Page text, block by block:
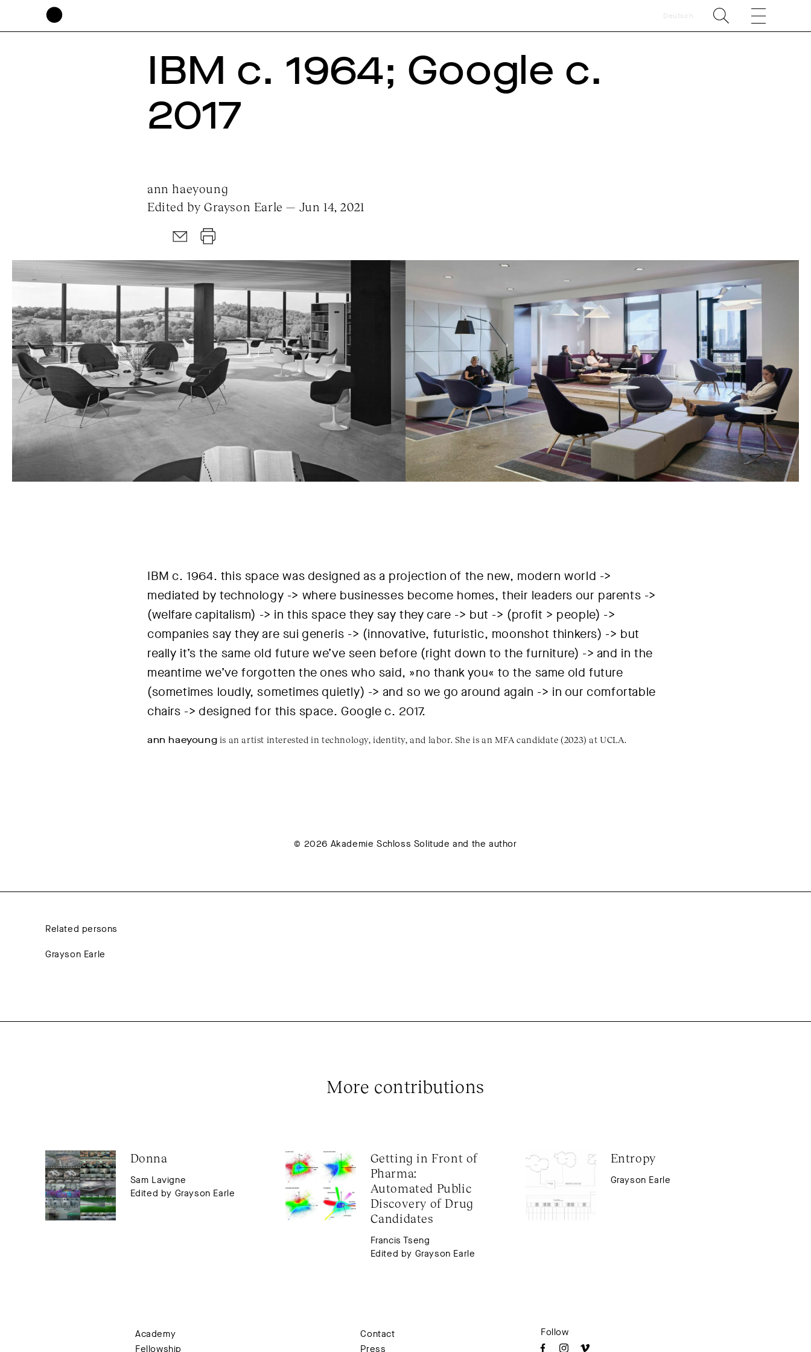
Deutsch
IBM c. 1964; Google c.
2017
ann haeyoung
Edited by Grayson Earle — Jun 14, 2021
IBM c. 1964. this space was designed as a projection of the new, modern world ->
mediated by technology -> where businesses become homes, their leaders our parents ->
(welfare capitalism) -> in this space they say they care -> but -> (profit > people) ->
companies say they are sui generis -> (innovative, futuristic, moonshot thinkers) -> but
really it’s the same old future we’ve seen before (right down to the furniture) -> and in the
meantime we’ve forgotten the ones who said, »no thank you« to the same old future
(sometimes loudly, sometimes quietly) -> and so we go around again -> in our comfortable
chairs -> designed for this space. Google c. 2017.
ann haeyoung is an artist interested in technology, identity, and labor. She is an MFA candidate (2023) at UCLA.
© 2026 Akademie Schloss Solitude and the author
Related persons
Grayson Earle
More contributions
Donna
Sam Lavigne
Edited by Grayson Earle
Getting in Front of
Pharma:
Automated Public
Discovery of Drug
Candidates
Francis Tseng
Edited by Grayson Earle
Entropy
Grayson Earle
Academy
Fellowship
Contact
Press
Follow